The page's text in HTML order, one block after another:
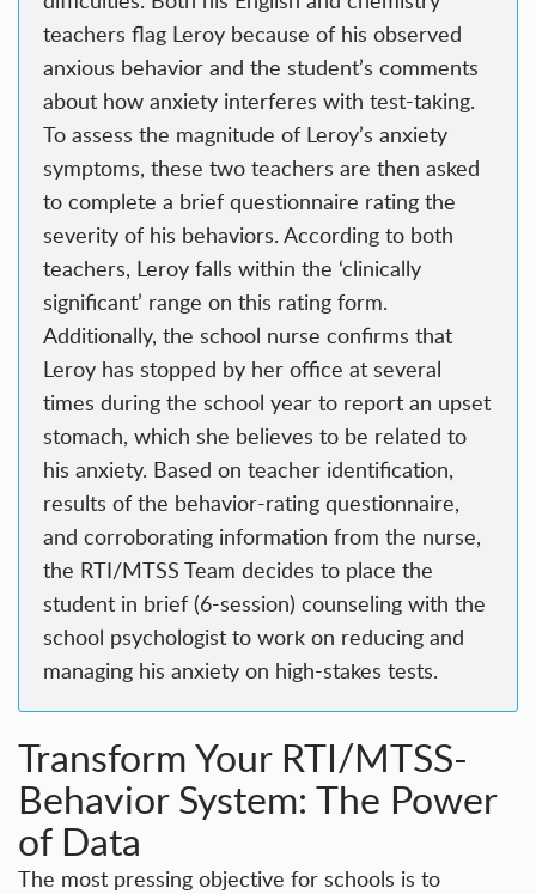
teachers flag Leroy because of his observed
anxious behavior and the student’s comments
about how anxiety interferes with test-taking.
To assess the magnitude of Leroy’s anxiety
symptoms, these two teachers are then asked
to complete a brief questionnaire rating the
severity of his behaviors. According to both
teachers, Leroy falls within the ‘clinically
significant’ range on this rating form.
Additionally, the school nurse confirms that
Leroy has stopped by her office at several
times during the school year to report an upset
stomach, which she believes to be related to
his anxiety. Based on teacher identification,
results of the behavior-rating questionnaire,
and corroborating information from the nurse,
the RTI/MTSS Team decides to place the
student in brief (6-session) counseling with the
school psychologist to work on reducing and
managing his anxiety on high-stakes tests.
Transform Your RTI/MTSS-
Behavior System: The Power
of Data
The most pressing objective for schools is to